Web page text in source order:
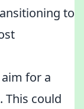
to
for a
. This could